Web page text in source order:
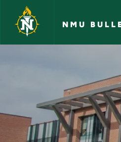
Skip to main content
NMU
Seminar